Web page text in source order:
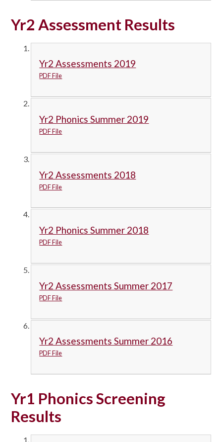
Yr2 Assessment Results
Yr2 Assessments 2019
PDF File
Yr2 Phonics Summer 2019
PDF File
Yr2 Assessments 2018
PDF File
Yr2 Phonics Summer 2018
PDF File
Yr2 Assessments Summer 2017
PDF File
Yr2 Assessments Summer 2016
PDF File
Yr1 Phonics Screening
Results